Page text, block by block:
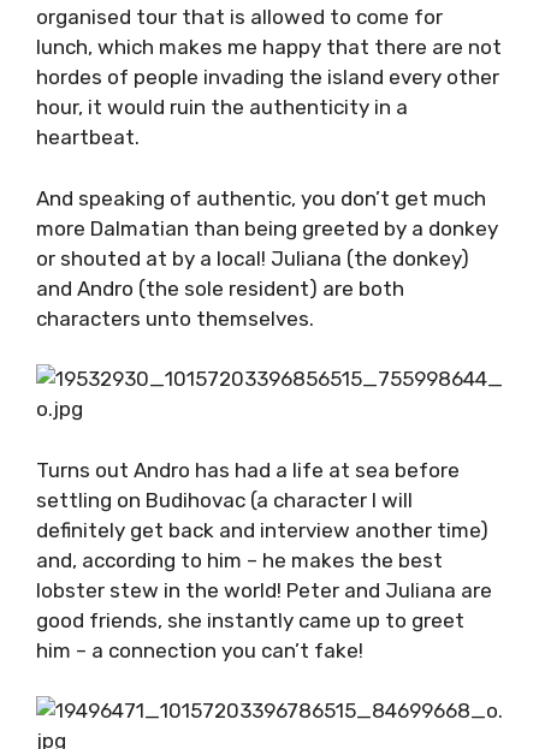
We had around 1.5 hours of free time to swim
and explore the island, before lunch at the
restaurant. Peter told us that he is the only
organised tour that is allowed to come for
not hordes of people invading the island every
other hour, it would ruin the authenticity in a
heartbeat.
And speaking of authentic, you don’t get
donkey or shouted at by a local! Juliana (the
donkey) and Andro (the sole resident) are
Turns out Andro has had a life at sea before
settling on Budihovac (a character I will
definitely get back and interview another
best lobster stew in the world! Peter and
Juliana are good friends, she instantly came